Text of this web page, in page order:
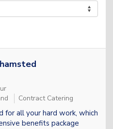
Contract Catering
for all your hard work, which
benefits package